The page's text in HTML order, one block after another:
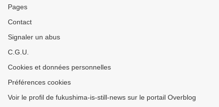
Pages
Contact
Signaler un abus
C.G.U.
Cookies et données personnelles
Préférences cookies
Voir le profil de fukushima-is-still-news sur le portail Overblog